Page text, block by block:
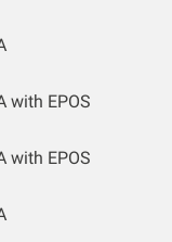
with EPOS
with EPOS